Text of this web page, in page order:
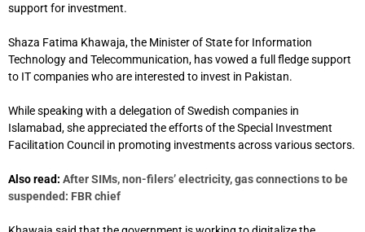
support for investment.
Shaza Fatima Khawaja, the Minister of State for Information
Technology and Telecommunication, has vowed a full fledge support
to IT companies who are interested to invest in Pakistan.
While speaking with a delegation of Swedish companies in
Islamabad, she appreciated the efforts of the Special Investment
Facilitation Council in promoting investments across various sectors.
Also read: After SIMs, non-filers’ electricity, gas connections to be
suspended: FBR chief